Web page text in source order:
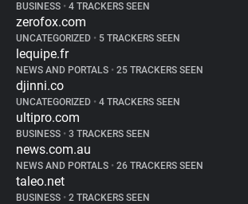
BUSINESS • 4 TRACKERS SEEN
zerofox.com
UNCATEGORIZED • 5 TRACKERS SEEN
lequipe.fr
NEWS AND PORTALS • 25 TRACKERS SEEN
djinni.co
UNCATEGORIZED • 4 TRACKERS SEEN
ultipro.com
BUSINESS • 3 TRACKERS SEEN
news.com.au
NEWS AND PORTALS • 26 TRACKERS SEEN
taleo.net
BUSINESS • 2 TRACKERS SEEN